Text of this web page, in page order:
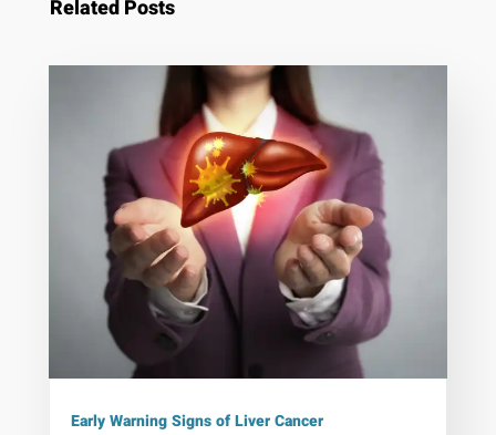
Related Posts
Early Warning Signs of Liver Cancer